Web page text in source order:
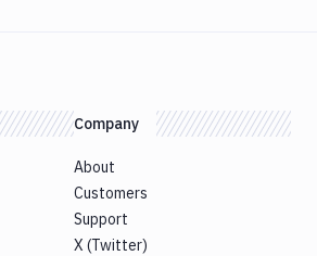
Company
About
Customers
Support
X (Twitter)